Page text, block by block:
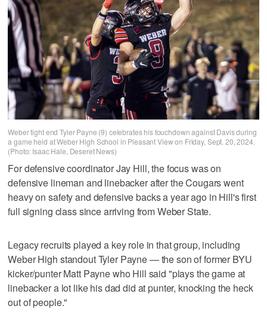
Weber tight end Tyler Payne (9) celebrates his touchdown against Davis during
a game held at Weber High School in Pleasant View on Friday, Sept. 20, 2024.
(Photo: Isaac Hale, Deseret News)
For defensive coordinator Jay Hill, the focus was on
defensive lineman and linebacker after the Cougars went
heavy on safety and defensive backs a year ago in Hill's first
full signing class since arriving from Weber State.
Legacy recruits played a key role in that group, including
Weber High standout Tyler Payne — the son of former BYU
kicker/punter Matt Payne who Hill said "plays the game at
linebacker a lot like his dad did at punter, knocking the heck
out of people."